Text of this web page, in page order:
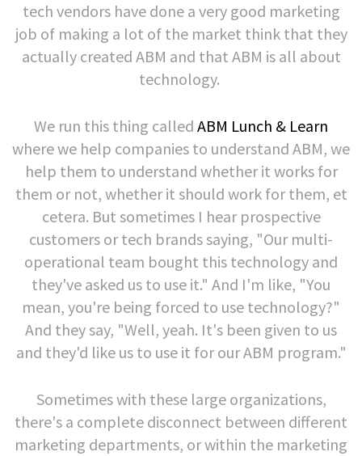
tech vendors have done a very good marketing
job of making a lot of the market think that they
actually created ABM and that ABM is all about
technology.
We run this thing called ABM Lunch & Learn
where we help companies to understand ABM, we
help them to understand whether it works for
them or not, whether it should work for them, et
cetera. But sometimes I hear prospective
customers or tech brands saying, "Our multi-
operational team bought this technology and
they've asked us to use it." And I'm like, "You
mean, you're being forced to use technology?"
And they say, "Well, yeah. It's been given to us
and they'd like us to use it for our ABM program."
Sometimes with these large organizations,
there's a complete disconnect between different
marketing departments, or within the marketing